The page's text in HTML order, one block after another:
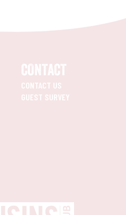
CONTACT
CONTACT US
GUEST SURVEY